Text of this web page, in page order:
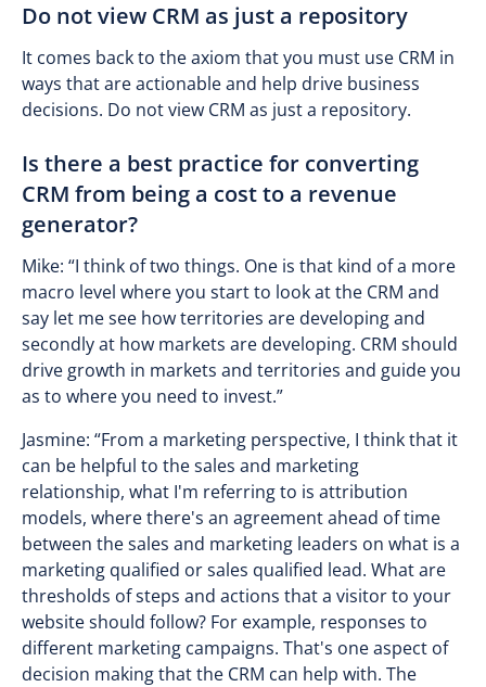
Do not view CRM as just a repository
It comes back to the axiom that you must use CRM in
ways that are actionable and help drive business
decisions. Do not view CRM as just a repository.
Is there a best practice for converting
CRM from being a cost to a revenue
generator?
Mike: “I think of two things. One is that kind of a more
macro level where you start to look at the CRM and
say let me see how territories are developing and
secondly at how markets are developing. CRM should
drive growth in markets and territories and guide you
as to where you need to invest.”
Jasmine: “From a marketing perspective, I think that it
can be helpful to the sales and marketing
relationship, what I'm referring to is attribution
models, where there's an agreement ahead of time
between the sales and marketing leaders on what is a
marketing qualified or sales qualified lead. What are
thresholds of steps and actions that a visitor to your
website should follow? For example, responses to
different marketing campaigns. That's one aspect of
decision making that the CRM can help with. The